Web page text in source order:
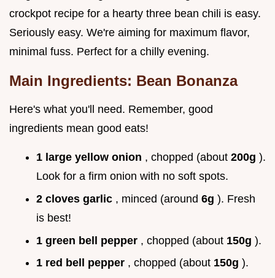
crockpot recipe for a hearty three bean chili is easy.
Seriously easy. We're aiming for maximum flavor,
minimal fuss. Perfect for a chilly evening.
Main Ingredients: Bean Bonanza
Here's what you'll need. Remember, good
ingredients mean good eats!
1 large yellow onion , chopped (about 200g ).
Look for a firm onion with no soft spots.
2 cloves garlic , minced (around 6g ). Fresh
is best!
1 green bell pepper , chopped (about 150g ).
1 red bell pepper , chopped (about 150g ).